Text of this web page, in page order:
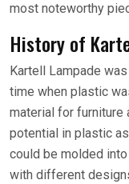
most noteworthy
History of
Kartell Lampade
time when plastic
material for furniture
potential in plastic
could be molded
with different